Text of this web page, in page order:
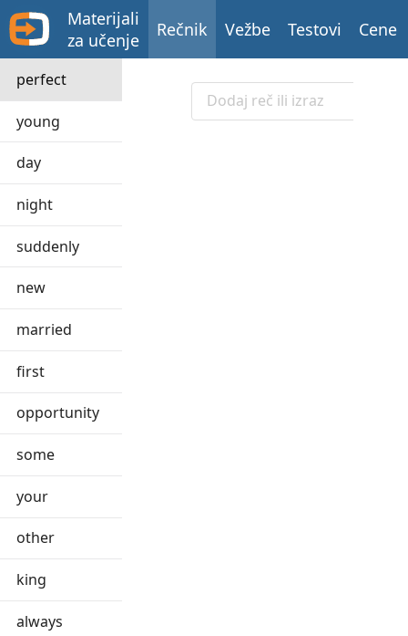
Materijali
za učenje
Rečnik Vežbe Testovi Cene
perfect
young
day
night
suddenly
new
married
first
opportunity
some
your
other
king
always